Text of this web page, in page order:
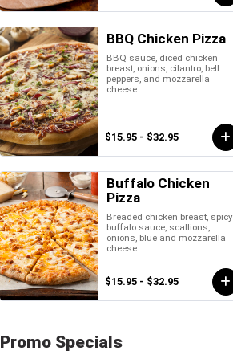
BBQ Chicken Pizza
BBQ sauce, diced chicken
breast, onions, cilantro, bell
peppers, and mozzarella
cheese
$15.95 - $32.95
Buffalo Chicken
Pizza
Breaded chicken breast, spicy
buffalo sauce, scallions,
onions, blue and mozzarella
cheese
$15.95 - $32.95
Promo Specials